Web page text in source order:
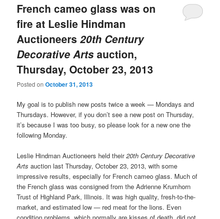
French cameo glass was on
fire at Leslie Hindman
Auctioneers20th Century
Decorative Arts auction,
Thursday, October 23, 2013
Posted onOctober 31, 2013
My goal is to publish new posts twice a week — Mondays and
Thursdays. However, if you don’t see a new post on Thursday,
it’s because I was too busy, so please look for a new one the
following Monday.
Leslie Hindman Auctioneers held their20th Century Decorative
Arts auction last Thursday, October 23, 2013, with some
impressive results, especially for French cameo glass. Much of
the French glass was consigned from the Adrienne Krumhorn
Trust of Highland Park, Illinois. It was high quality, fresh-to-the-
market, and estimated low — red meat for the lions. Even